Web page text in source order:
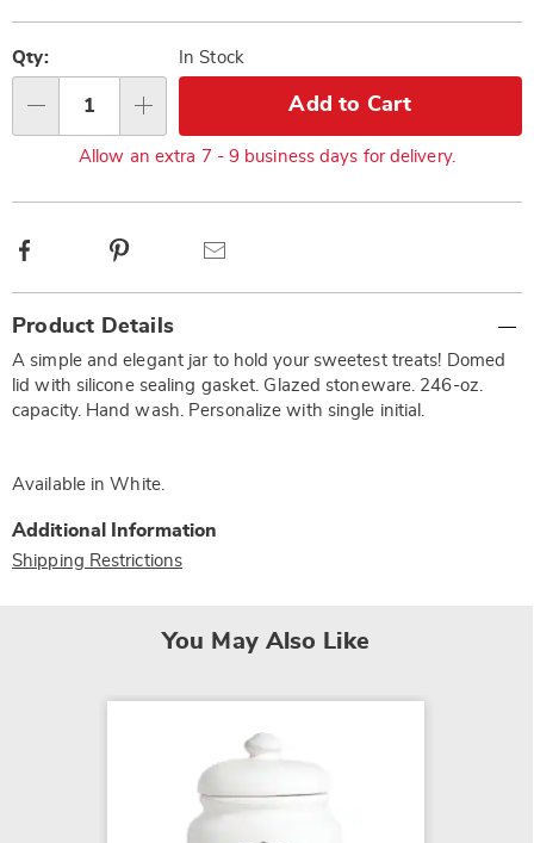
'n
Choose
options
Qty: In Stock
Add to Cart
Allow an extra 7 - 9 business days for delivery.
Facebook
Information
Product Details
A simple and elegant jar to hold your sweetest treats! Domed
lid with silicone sealing gasket. Glazed stoneware. 246-oz.
capacity. Hand wash. Personalize with single initial.
Available in White.
Additional Information
Shipping Restrictions
You May Also Like